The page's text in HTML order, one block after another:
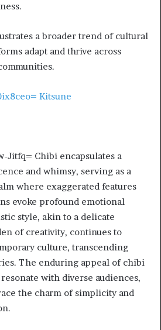
a broader trend of cultural
adapt and thrive across
Kitsune
Jitfq= Chibi encapsulates a
and whimsy, serving as a
where exaggerated features
evoke profound emotional
style, akin to a delicate
of creativity, continues to
culture, transcending
The enduring appeal of chibi
with diverse audiences,
the charm of simplicity and